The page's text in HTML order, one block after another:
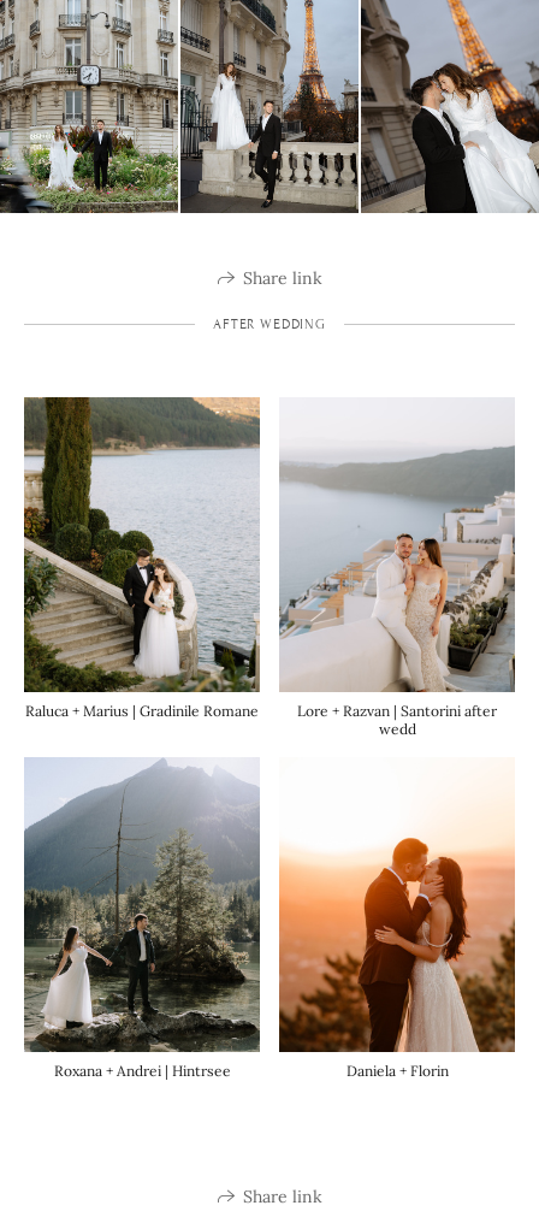
Share link
AFTER WEDDING
Raluca + Marius | Gradinile Romane
Lore + Razvan | Santorini after
wedd
Roxana + Andrei | Hintrsee Daniela + Florin
Share link